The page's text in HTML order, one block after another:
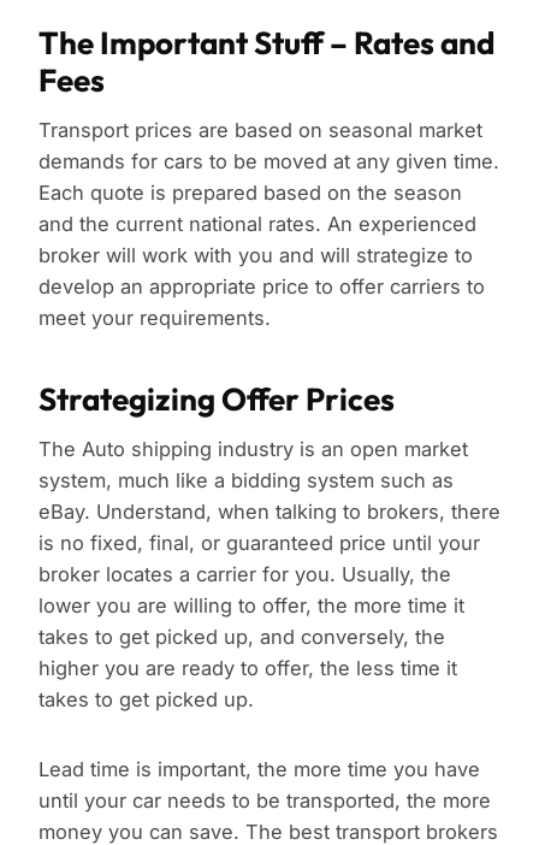
The Important Stuff – Rates and
Fees
Transport prices are based on seasonal market
demands for cars to be moved at any given time.
Each quote is prepared based on the season
and the current national rates. An experienced
broker will work with you and will strategize to
develop an appropriate price to offer carriers to
meet your requirements.
Strategizing Offer Prices
The Auto shipping industry is an open market
system, much like a bidding system such as
eBay. Understand, when talking to brokers, there
is no fixed, final, or guaranteed price until your
broker locates a carrier for you. Usually, the
lower you are willing to offer, the more time it
takes to get picked up, and conversely, the
higher you are ready to offer, the less time it
takes to get picked up.
Lead time is important, the more time you have
until your car needs to be transported, the more
money you can save. The best transport brokers